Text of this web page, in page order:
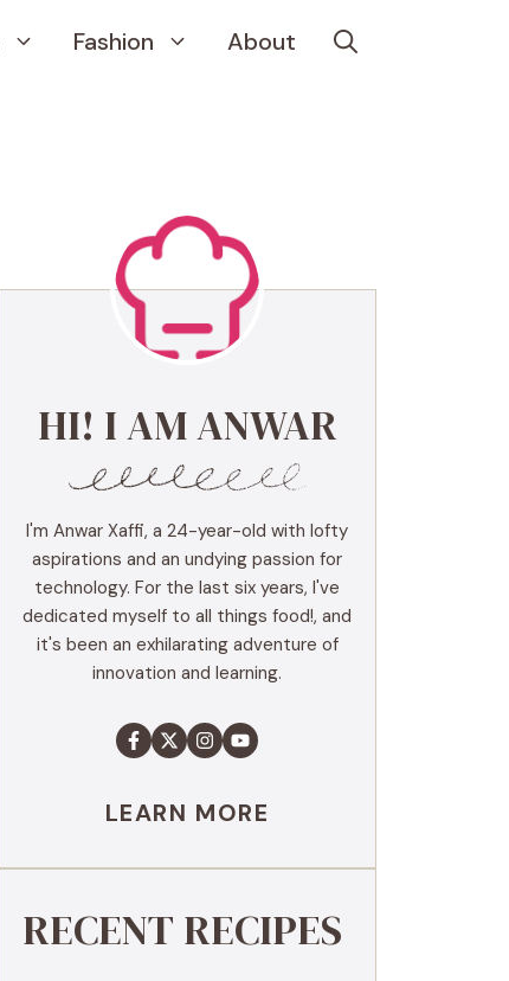
Fashion About
HI! I AM ANWAR
I'm Anwar Xaffi, a 24-year-old with lofty
aspirations and an undying passion for
technology. For the last six years, I've
dedicated myself to all things food!, and
it's been an exhilarating adventure of
innovation and learning.
LEARN MORE
RECENT RECIPES